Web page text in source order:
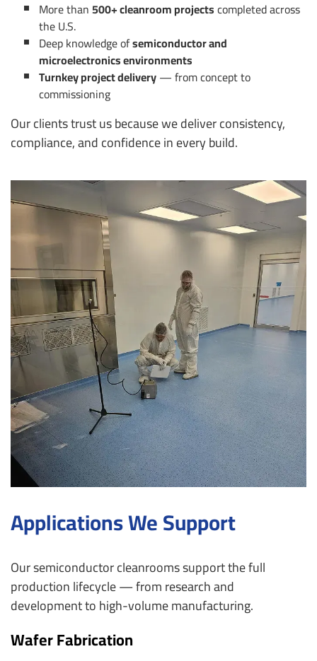
More than500+ cleanroom projectscompleted across
the U.S.
Deep knowledge ofsemiconductor and
microelectronics environments
Turnkey project delivery— from concept to
commissioning
Our clients trust us because we deliver consistency,
compliance, and confidence in every build.
Applications We Support
Our semiconductor cleanrooms support the full
production lifecycle — from research and
development to high-volume manufacturing.
Wafer Fabrication